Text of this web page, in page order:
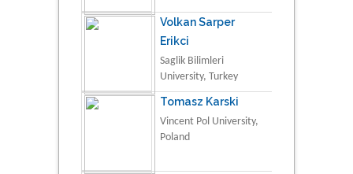
Volkan Sarper
Erikci
Saglik Bilimleri
University, Turkey
Tomasz Karski
Vincent Pol University,
Poland